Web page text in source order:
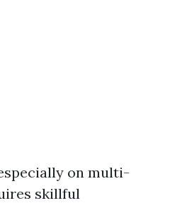
on multi-
skillful